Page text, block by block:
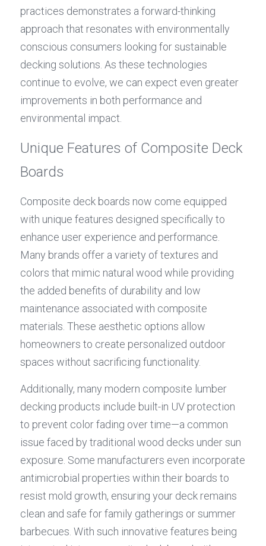
practices demonstrates a forward-thinking
approach that resonates with environmentally
conscious consumers looking for sustainable
decking solutions. As these technologies
continue to evolve, we can expect even greater
improvements in both performance and
environmental impact.
Unique Features of Composite Deck
Boards
Composite deck boards now come equipped
with unique features designed specifically to
enhance user experience and performance.
Many brands offer a variety of textures and
colors that mimic natural wood while providing
the added benefits of durability and low
maintenance associated with composite
materials. These aesthetic options allow
homeowners to create personalized outdoor
spaces without sacrificing functionality.
Additionally, many modern composite lumber
decking products include built-in UV protection
to prevent color fading over time—a common
issue faced by traditional wood decks under sun
exposure. Some manufacturers even incorporate
antimicrobial properties within their boards to
resist mold growth, ensuring your deck remains
clean and safe for family gatherings or summer
barbecues. With such innovative features being